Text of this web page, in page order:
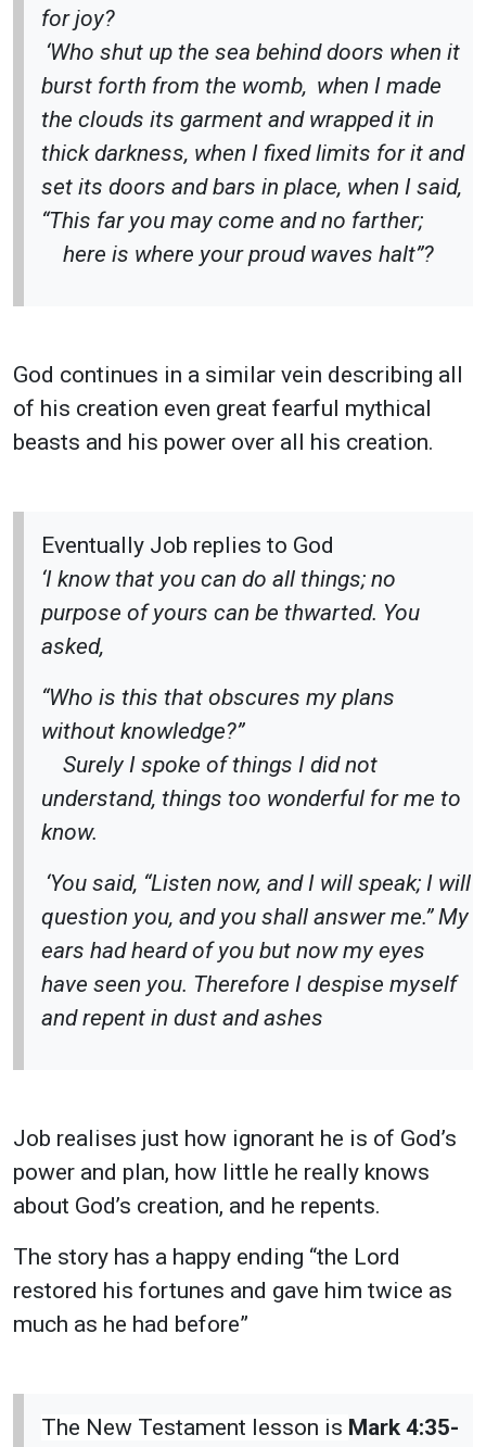
for joy?
‘Who shut up the sea behind doors when it
burst forth from the womb, when I made
the clouds its garment and wrapped it in
thick darkness, when I fixed limits for it and
set its doors and bars in place, when I said,
“This far you may come and no farther;
here is where your proud waves halt”?
God continues in a similar vein describing all
of his creation even great fearful mythical
beasts and his power over all his creation.
Eventually Job replies to God
‘I know that you can do all things; no
purpose of yours can be thwarted. You
asked,
“Who is this that obscures my plans
without knowledge?”
Surely I spoke of things I did not
understand, things too wonderful for me to
know.
‘You said, “Listen now, and I will speak; I will
question you, and you shall answer me.” My
ears had heard of you but now my eyes
have seen you. Therefore I despise myself
and repent in dust and ashes
Job realises just how ignorant he is of God’s
power and plan, how little he really knows
about God’s creation, and he repents.
The story has a happy ending “the Lord
restored his fortunes and gave him twice as
much as he had before”
The New Testament lesson is Mark 4:35-